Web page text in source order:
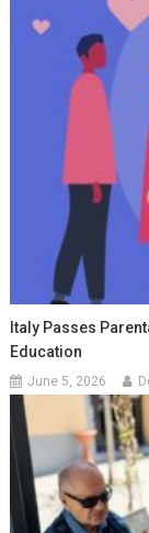
Italy Passes
Education
June 5, 2026